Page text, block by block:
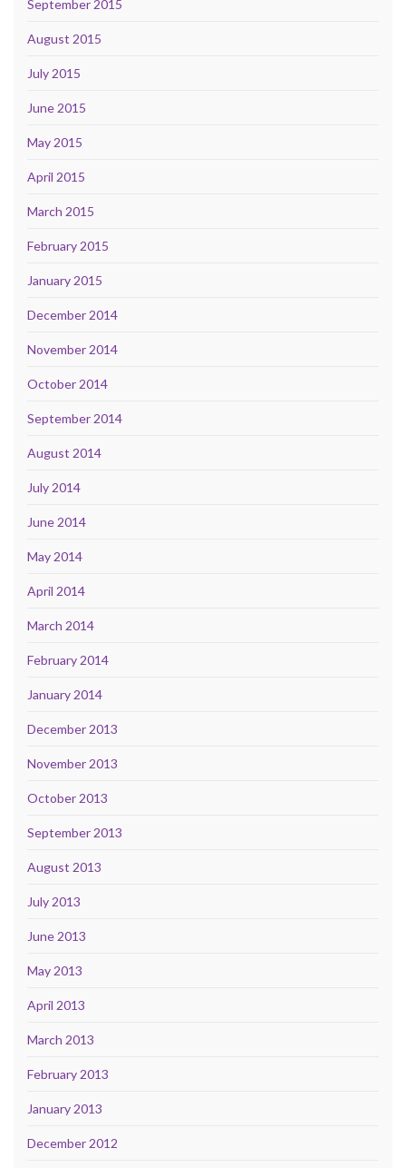
September 2015
August 2015
July 2015
June 2015
May 2015
April 2015
March 2015
February 2015
January 2015
December 2014
November 2014
October 2014
September 2014
August 2014
July 2014
June 2014
May 2014
April 2014
March 2014
February 2014
January 2014
December 2013
November 2013
October 2013
September 2013
August 2013
July 2013
June 2013
May 2013
April 2013
March 2013
February 2013
January 2013
December 2012